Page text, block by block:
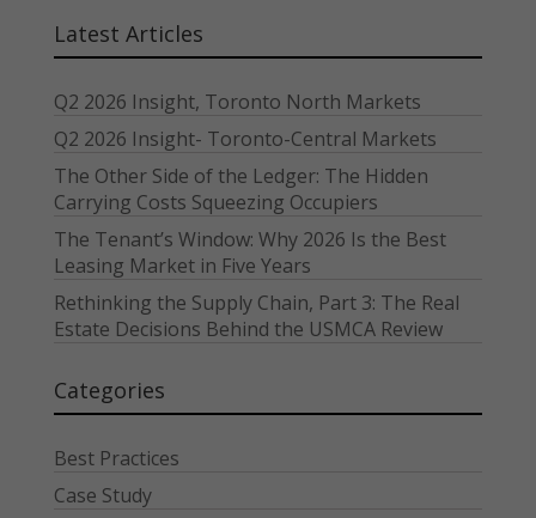
Latest Articles
Q2 2026 Insight, Toronto North Markets
Q2 2026 Insight- Toronto-Central Markets
The Other Side of the Ledger: The Hidden
Carrying Costs Squeezing Occupiers
The Tenant’s Window: Why 2026 Is the Best
Leasing Market in Five Years
Rethinking the Supply Chain, Part 3: The Real
Estate Decisions Behind the USMCA Review
Categories
Best Practices
Case Study